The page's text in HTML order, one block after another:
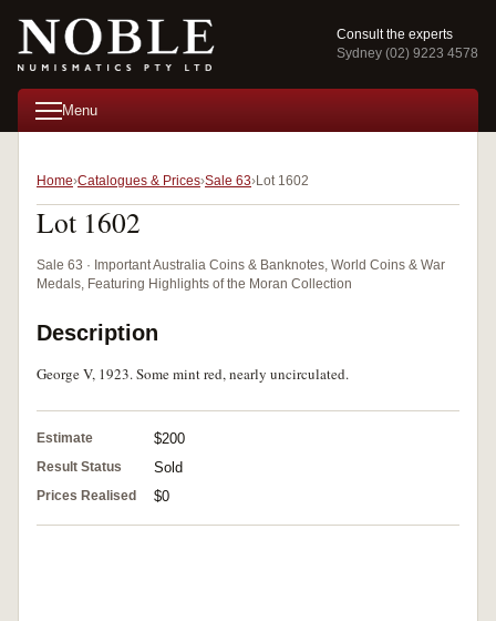
Consult the experts
Sydney (02) 9223 4578
Menu
Home Catalogues & Prices Sale 63 Lot 1602
Lot 1602
Sale 63 · Important Australia Coins & Banknotes, World Coins & War
Medals, Featuring Highlights of the Moran Collection
Description
George V, 1923. Some mint red, nearly uncirculated.
Estimate $200
Result Status Sold
Prices Realised $0